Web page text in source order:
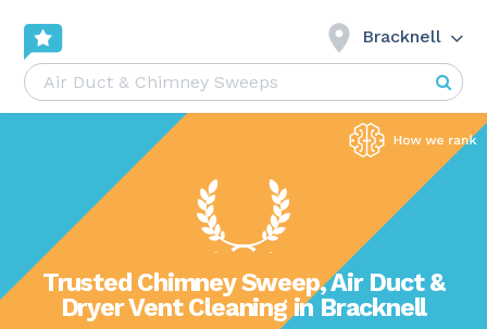
Bracknell
Trusted Chimney Sweep, Air Duct &
Dryer Vent Cleaning in Bracknell